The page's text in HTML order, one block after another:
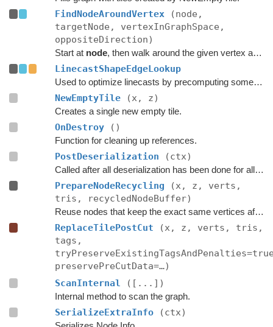
FindNodeAroundVertex
(node,
targetNode, vertexInGraphSpace,
oppositeDirection)
Start at node, then walk around the given vertex and see if
LinecastShapeEdgeLookup
Used to optimize linecasts by precomputing some values.
NewEmptyTile (x, z)
Creates a single new empty tile.
OnDestroy ()
Function for cleaning up references.
PostDeserialization (ctx)
Called after all deserialization has been done for all graphs.
PrepareNodeRecycling
(x, z, verts,
tris, recycledNodeBuffer)
Reuse nodes that keep the exact same vertices after a tile replacement.
ReplaceTilePostCut
(x, z, verts, tris,
tags,
preservePreCutData=…)
ScanInternal
([...])
Internal method to scan the graph.
SerializeExtraInfo (ctx)